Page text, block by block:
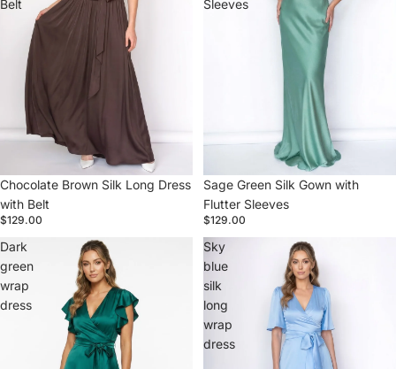
Belt
Chocolate Brown Silk Long Dress
with Belt
$129.00
Sleeves
Sage Green Silk Gown with
Flutter Sleeves
$129.00
Dark
green
wrap
dress
Sky
blue
silk
long
wrap
dress